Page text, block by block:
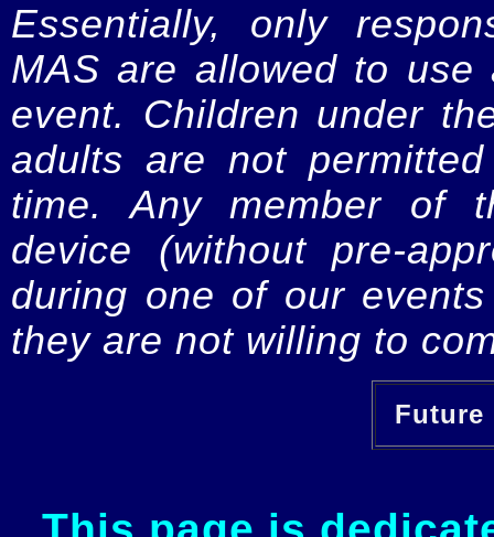
Essentially, only
MAS are allowed to
event. Children under
adults are not
time. Any member of
device (without pre-
during one of our
they are not willing to